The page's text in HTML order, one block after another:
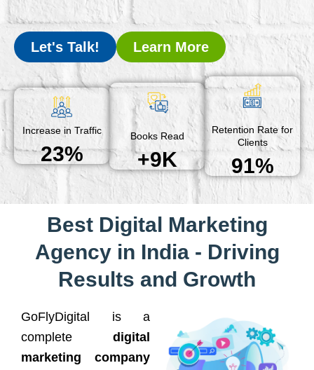
Let's Talk! Learn More
Increase in Traffic
23%
Books Read
+9K
Retention Rate for
Clients
91%
Best Digital Marketing
Agency in India - Driving
Results and Growth
GoFlyDigital is a
complete digital
marketing company